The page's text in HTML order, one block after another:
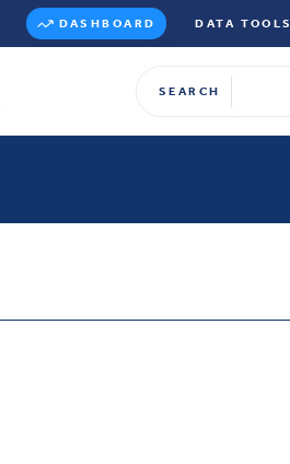
DASHBOARD DATA TOOLS
SEARCH